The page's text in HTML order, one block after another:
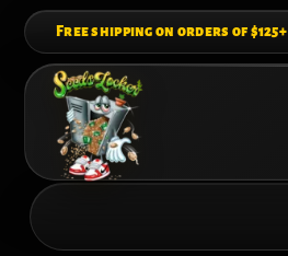
content
Free shipping on orders of $125+